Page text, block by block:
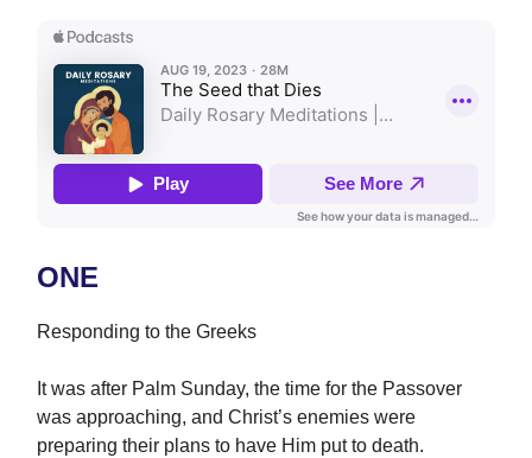
ONE
Responding to the Greeks
It was after Palm Sunday, the time for the Passover
was approaching, and Christ’s enemies were
preparing their plans to have Him put to death.